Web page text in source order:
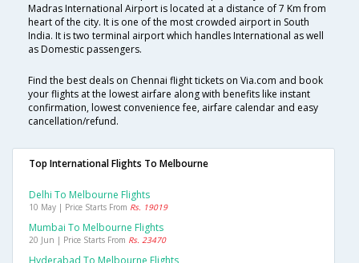
Madras International Airport is located at a distance of 7 Km from
heart of the city. It is one of the most crowded airport in South
India. It is two terminal airport which handles International as well
as Domestic passengers.
Find the best deals on Chennai flight tickets on Via.com and book
your flights at the lowest airfare along with benefits like instant
confirmation, lowest convenience fee, airfare calendar and easy
cancellation/refund.
Top International Flights To Melbourne
Delhi To Melbourne Flights
10 May | Price Starts From Rs. 19019
Mumbai To Melbourne Flights
20 Jun | Price Starts From Rs. 23470